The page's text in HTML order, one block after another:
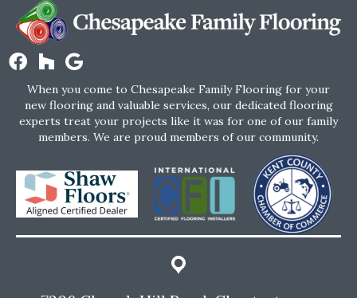
When you come to Chesapeake Family Flooring for your
new flooring and valuable services, our dedicated flooring
experts treat your projects like it was for one of our family
members. We are proud members of our community.